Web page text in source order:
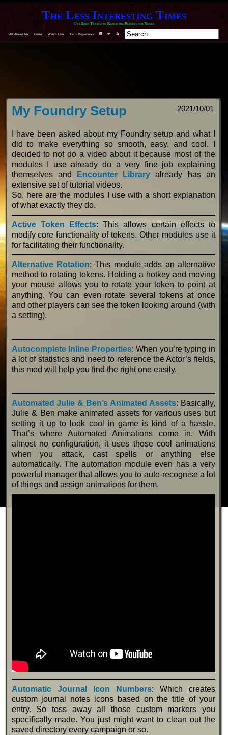
The Less Interesting Times
I've Been Trying to Reach the Present for Years
All About Me Links Watch Live From Experience F T Y
2021/10/01
My Foundry Setup
I have been asked about my Foundry setup and what I
did to make everything so smooth, easy, and cool. I
decided to not do a video about it because most of the
modules I use already do a very fine job explaining
themselves and
Encounter Library already has an
extensive set of tutorial videos.
So, here are the modules I use with a short explanation
of what exactly they do.
Active Token Effects: This allows certain effects to
modify core functionality of tokens. Other modules use it
for facilitating their functionality.
Alternative Rotation: This module adds an alternative
method to rotating tokens. Holding a hotkey and moving
your mouse allows you to rotate your token to point at
anything. You can even rotate several tokens at once
and other players can see the token looking around (with
a setting).
Autocomplete Inline Properties: When you’re typing in
a lot of statistics and need to reference the Actor’s fields,
this mod will help you find the right one easily.
Automated Julie & Ben’s Animated Assets: Basically,
Julie & Ben make animated assets for various uses but
setting it up to look cool in game is kind of a hassle.
That’s where Automated Animations come in. With
almost no configuration, it uses those cool animations
when you attack, cast spells or anything else
automatically. The automation module even has a very
powerful manager that allows you to auto-recognise a lot
of things and assign animations for them.
Automatic Journal Icon Numbers: Which creates
custom journal notes icons based on the title of your
entry. So toss away all those custom markers you
specifically made. You just might want to clean out the
saved directory every campaign or so.